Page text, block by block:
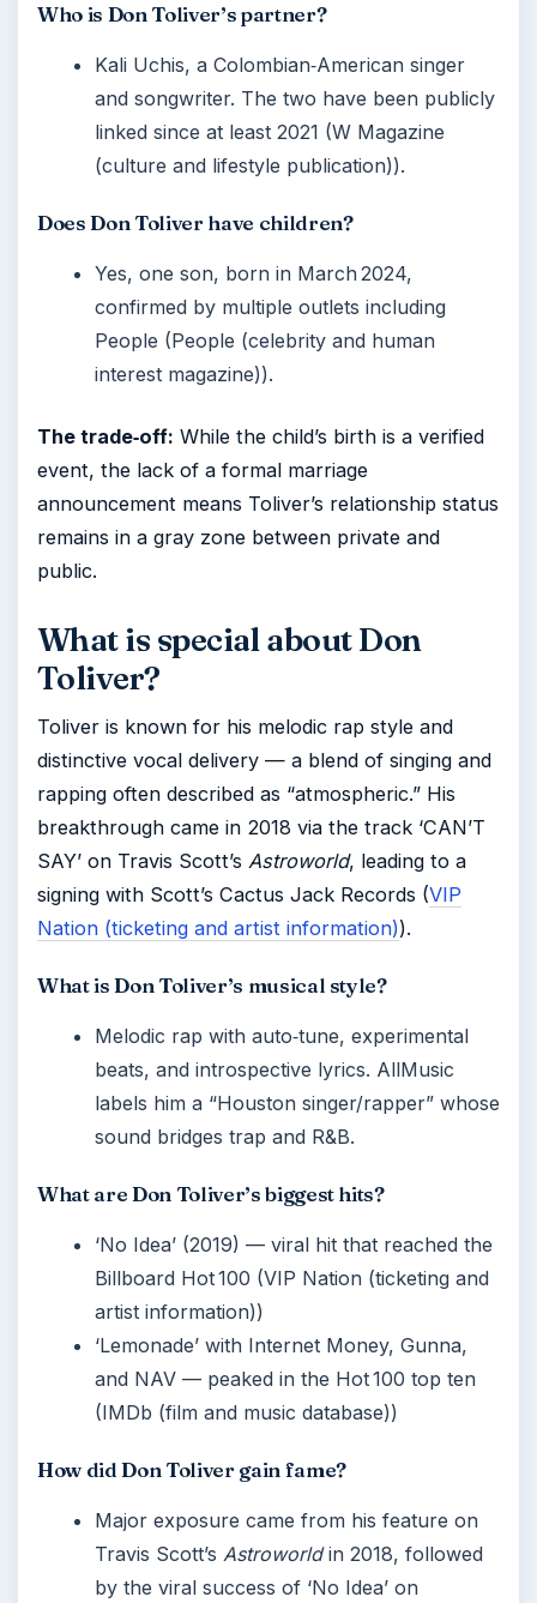
Who is Don Toliver’s partner?
Kali Uchis, a Colombian‑American singer
and songwriter. The two have been publicly
linked since at least 2021 (W Magazine
(culture and lifestyle publication)).
Does Don Toliver have children?
Yes, one son, born in March 2024,
confirmed by multiple outlets including
People (People (celebrity and human
interest magazine)).
The trade‑off: While the child’s birth is a verified
event, the lack of a formal marriage
announcement means Toliver’s relationship status
remains in a gray zone between private and
public.
What is special about Don
Toliver?
Toliver is known for his melodic rap style and
distinctive vocal delivery — a blend of singing and
rapping often described as “atmospheric.” His
breakthrough came in 2018 via the track ‘CAN’T
SAY’ on Travis Scott’s Astroworld, leading to a
signing with Scott’s Cactus Jack Records (VIP
Nation (ticketing and artist information)).
What is Don Toliver’s musical style?
Melodic rap with auto‑tune, experimental
beats, and introspective lyrics. AllMusic
labels him a “Houston singer/rapper” whose
sound bridges trap and R&B.
What are Don Toliver’s biggest hits?
‘No Idea’ (2019) — viral hit that reached the
Billboard Hot 100 (VIP Nation (ticketing and
artist information))
‘Lemonade’ with Internet Money, Gunna,
and NAV — peaked in the Hot 100 top ten
(IMDb (film and music database))
How did Don Toliver gain fame?
Major exposure came from his feature on
Travis Scott’s Astroworldin 2018, followed
by the viral success of ‘No Idea’ on